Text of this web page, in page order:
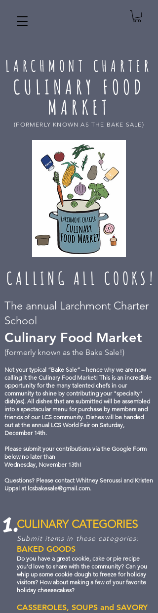
LARCHMONT CHARTER
CULINARY FOOD
MARKET
(FORMERLY KNOWN AS THE BAKE SALE)
CALLING ALL COOKS!
The annual Larchmont Charter
School
Culinary Food Market
(formerly known as the Bake Sale!)
Not your typical “Bake Sale” – hence why we are now
calling it the Culinary Food Market! This is an incredible
opportunity for the many talented chefs in our
community to shine by contributing your "specialty"
dish(es). All dishes that are submitted will be assembled
into a spectacular menu for purchase by members and
friends of our LCS community. Dishes will be handed
out at the annual LCS World Fair on Saturday,
December 14th.
Please submit your contributions via the Google Form
below no later than
Wednesday, November 13th!
Questions? Please contact Whitney Seroussi and Kristen
Uppal at lcsbakesale@gmail.com.
1.CULINARY CATEGORIES
Submit items in these categories:
BAKED GOODS
Do you have a great cookie, cake or pie recipe
you'd love to share with the community? Can you
whip up some cookie dough to freeze for holiday
visitors? How about making a few of your favorite
holiday cheesecakes?
CASSEROLES, SOUPS and SAVORY